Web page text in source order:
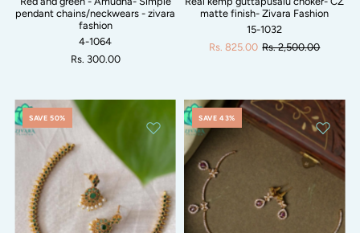
pendant chains/neckwears - zivara
fashion
4-1064
Rs. 300.00
matte finish- Zivara Fashion
15-1032
Rs. 825.00 Rs. 2,500.00
SAVE 50% SAVE 43%